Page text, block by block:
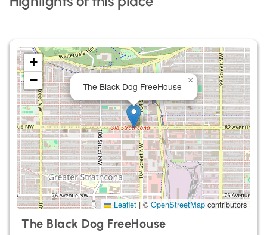
The Black Dog FreeHouse
×
+
−
Leaflet |© OpenStreetMap contributors
The Black Dog FreeHouse